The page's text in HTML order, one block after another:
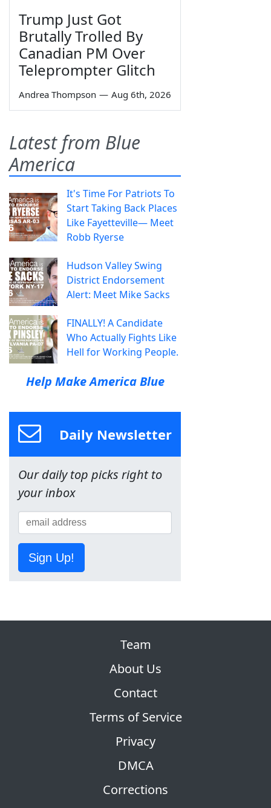
Trump Just Got
Brutally Trolled By
Canadian PM Over
Teleprompter Glitch
Andrea Thompson — Aug 6th, 2026
Latest from Blue
America
It's Time For Patriots To
Start Taking Back Places
Like Fayetteville— Meet
Robb Ryerse
Hudson Valley Swing
District Endorsement
Alert: Meet Mike Sacks
FINALLY! A Candidate
Who Actually Fights Like
Hell for Working People.
Help Make America Blue
Daily Newsletter
Our daily top picks right to
your inbox
Sign Up!
Team
About Us
Contact
Terms of Service
Privacy
DMCA
Corrections